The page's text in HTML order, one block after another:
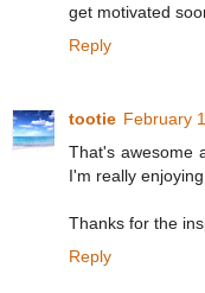
get motivated
Reply
tootie February
That's awesome
I'm really
Thanks for the
Reply